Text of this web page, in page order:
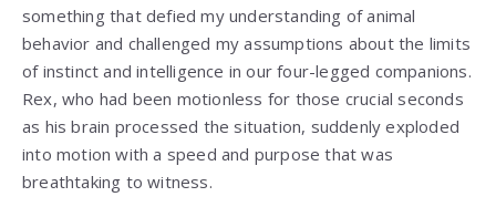
something that defied my understanding of animal
behavior and challenged my assumptions about the limits
of instinct and intelligence in our four-legged companions.
Rex, who had been motionless for those crucial seconds
as his brain processed the situation, suddenly exploded
into motion with a speed and purpose that was
breathtaking to witness.